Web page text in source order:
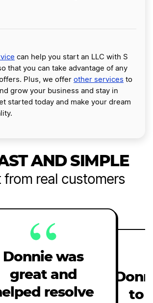
can help you start an LLC with S
that you can take advantage of any
Plus, we offer other services to
grow your business and stay in
started today and make your dream
AND SIMPLE
from real customers
Donnie was
great and
resolve
to